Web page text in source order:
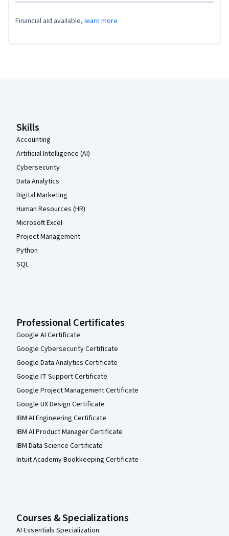
Financial aid available, learn more
Skills
Accounting
Artificial Intelligence (AI)
Cybersecurity
Data Analytics
Digital Marketing
Human Resources (HR)
Microsoft Excel
Project Management
Python
SQL
Professional Certificates
Google AI Certificate
Google Cybersecurity Certificate
Google Data Analytics Certificate
Google IT Support Certificate
Google Project Management Certificate
Google UX Design Certificate
IBM AI Engineering Certificate
IBM AI Product Manager Certificate
IBM Data Science Certificate
Intuit Academy Bookkeeping Certificate
Courses & Specializations
AI Essentials Specialization